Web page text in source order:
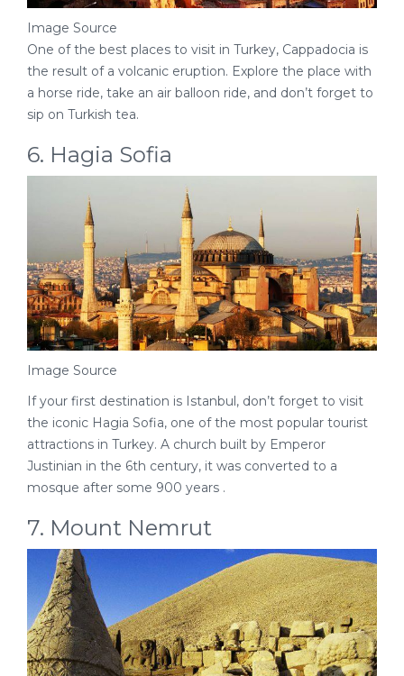
Image Source
One of the best places to visit in Turkey, Cappadocia is
the result of a volcanic eruption. Explore the place with
a horse ride, take an air balloon ride, and don’t forget to
sip on Turkish tea.
6. Hagia Sofia
Image Source
If your first destination is Istanbul, don’t forget to visit
the iconic Hagia Sofia, one of the most popular tourist
attractions in Turkey. A church built by Emperor
Justinian in the 6th century, it was converted to a
mosque after some 900 years .
7. Mount Nemrut